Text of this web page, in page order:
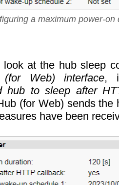
a maximum power-on
look at the hub sleep
Web) interface,
hub to sleep after
(for Web) sends the
have been